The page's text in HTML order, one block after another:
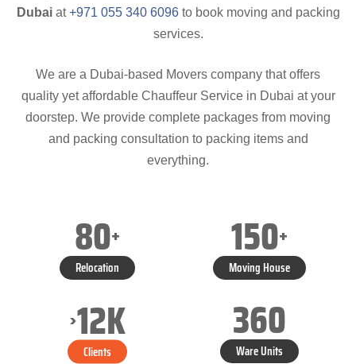
80+
Relocation
150+
Moving House
>12K
Clients
360
Ware Units
Dubaiat+971 055 340 6096to book moving and packing
services.
We are a Dubai-based Movers company that offers
quality yet affordable Chauffeur Service in Dubai at your
doorstep. We provide complete packages from moving
and packing consultation to packing items and
everything.